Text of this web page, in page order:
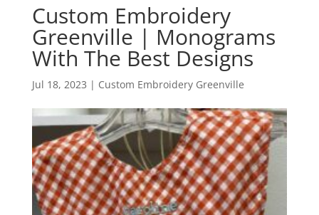
Custom Embroidery
Greenville | Monograms
With The Best Designs
Jul 18, 2023 | Custom Embroidery Greenville